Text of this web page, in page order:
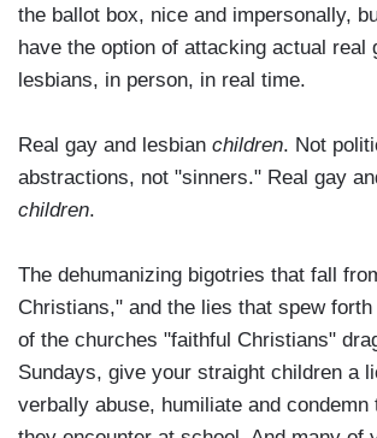
the ballot box, nice and impersonally,
have the option of attacking actual real
lesbians, in person, in real time.
Real gay and lesbian children. Not
abstractions, not "sinners." Real gay
children.
The dehumanizing bigotries that fall
Christians," and the lies that spew
of the churches "faithful Christians"
Sundays, give your straight children a
verbally abuse, humiliate and condemn